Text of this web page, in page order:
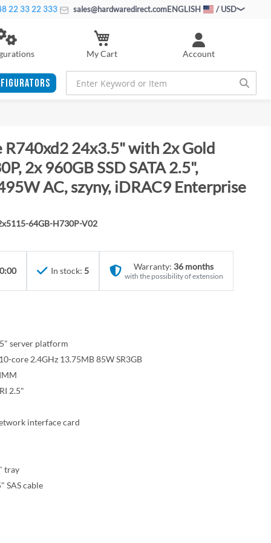
22 33 22 333 sales@hardwaredirect.comENGLISH / USD
Account
My Cart
R740xd2 24x3.5" with 2x Gold
2x 960GB SSD SATA 2.5",
AC, szyny, iDRAC9 Enterprise
64GB-H730P-V02
In stock: 5 Warranty: 36 months
with the possibility of extension
server platform
core 2.4GHz 13.75MB 85W SR3GB
2.5"
interface card
tray
SAS cable